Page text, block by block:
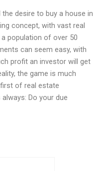
desire to buy a house in
concept, with vast real
population of over 50
can seem easy, with
profit an investor will get
the game is much
of real estate
Do your due